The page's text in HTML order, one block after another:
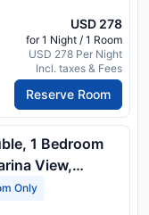
USD 278
for 1 Night / 1 Room
USD 278 Per Night
Incl. taxes & Fees
Reserve Room
1 Bedroom
View,
Only